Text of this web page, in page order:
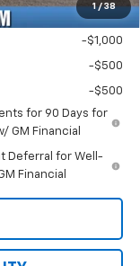
1 / 38
-$1,000
-$500
-$500
for 90 Days for
GM Financial
Deferral for Well-
Financial